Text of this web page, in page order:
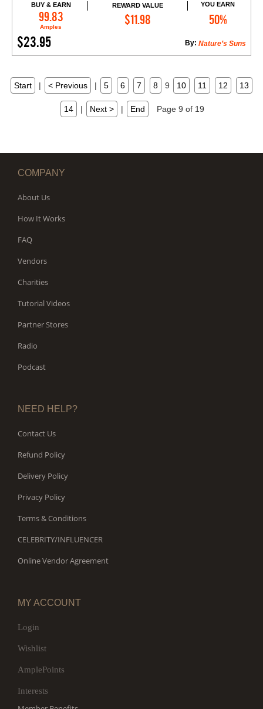
BUY & EARN
99.83
Amples
REWARD VALUE
$11.98
YOU EARN
50%
$23.95 Nature’s Suns
By:
Add to Cart
Start | < Previous | 5 6 7 8 9 10 11 12 13
14 | Next > | End Page 9 of 19
COMPANY
About Us
How It Works
FAQ
Vendors
Charities
Tutorial Videos
Partner Stores
Radio
Podcast
NEED HELP?
Contact Us
Refund Policy
Delivery Policy
Privacy Policy
Terms & Conditions
CELEBRITY/INFLUENCER
Online Vendor Agreement
MY ACCOUNT
Login
Wishlist
AmplePoints
Interests